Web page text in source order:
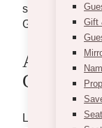
Gift
special day.
Gallery a top
A
Gallery
Located in the